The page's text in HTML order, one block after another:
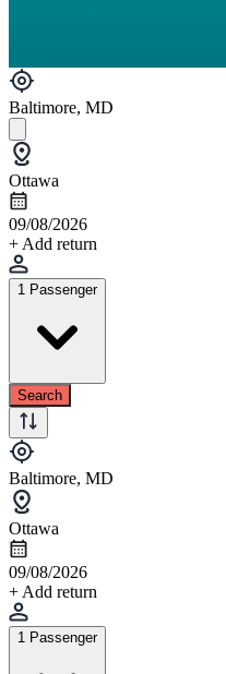
Baltimore, MD
Ottawa
09/08/2026
+ Add return
1 Passenger
Search
Baltimore, MD
Ottawa
09/08/2026
+ Add return
1 Passenger